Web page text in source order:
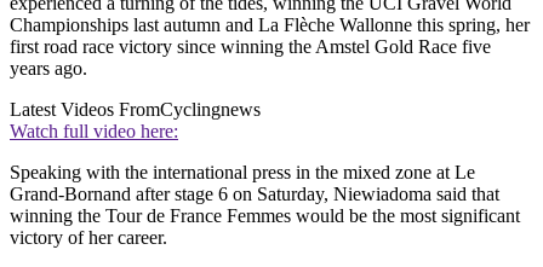
Championships last autumn and La Flèche Wallonne this spring, her
first road race victory since winning the Amstel Gold Race five
years ago.
Latest Videos FromCyclingnews
Watch full video here:
Speaking with the international press in the mixed zone at Le
Grand-Bornand after stage 6 on Saturday, Niewiadoma said that
winning the Tour de France Femmes would be the most significant
victory of her career.